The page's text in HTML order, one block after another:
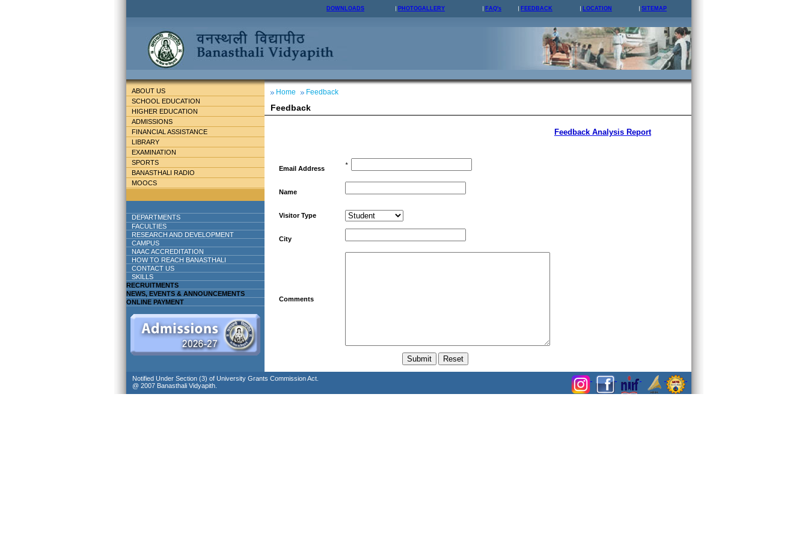
DOWNLOADS PHOTOGALLERY FAQ's FEEDBACK LOCATION SITEMAP
ABOUT US
SCHOOL EDUCATION
HIGHER EDUCATION
ADMISSIONS
FINANCIAL ASSISTANCE
LIBRARY
EXAMINATION
SPORTS
BANASTHALI RADIO
MOOCS
DEPARTMENTS
FACULTIES
RESEARCH AND DEVELOPMENT
CAMPUS
NAAC ACCREDITATION
HOW TO REACH BANASTHALI
CONTACT US
SKILLS
RECRUITMENTS
NEWS, EVENTS & ANNOUNCEMENTS
ONLINE PAYMENT
Home Feedback
Feedback
Feedback Analysis Report
Email Address *
Name
Visitor Type
City
Comments
Notified Under Section (3) of University Grants Commission Act.
@ 2007 Banasthali Vidyapith.